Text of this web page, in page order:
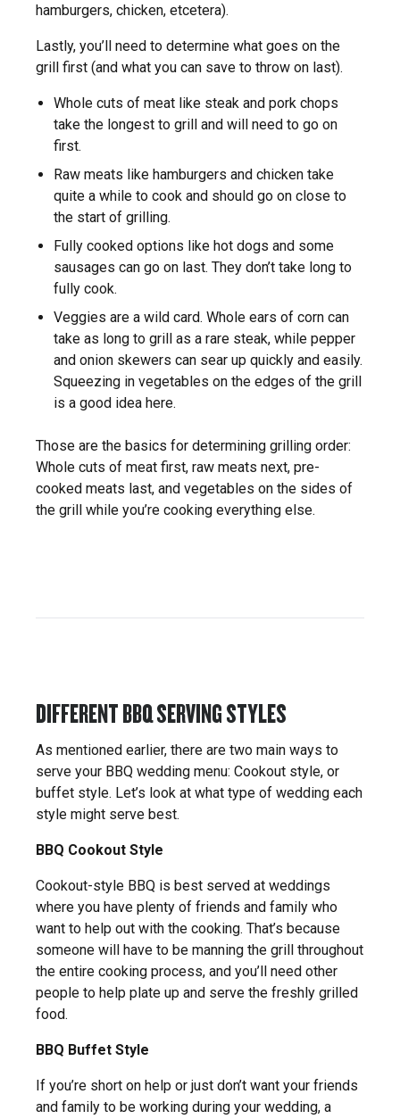
hamburgers, chicken, etcetera).
Lastly, you’ll need to determine what goes on the
grill first (and what you can save to throw on last).
Whole cuts of meat like steak and pork chops
take the longest to grill and will need to go on
first.
Raw meats like hamburgers and chicken take
quite a while to cook and should go on close to
the start of grilling.
Fully cooked options like hot dogs and some
sausages can go on last. They don’t take long to
fully cook.
Veggies are a wild card. Whole ears of corn can
take as long to grill as a rare steak, while pepper
and onion skewers can sear up quickly and easily.
Squeezing in vegetables on the edges of the grill
is a good idea here.
Those are the basics for determining grilling order:
Whole cuts of meat first, raw meats next, pre-
cooked meats last, and vegetables on the sides of
the grill while you’re cooking everything else.
DIFFERENT BBQ SERVING STYLES
As mentioned earlier, there are two main ways to
serve your BBQ wedding menu: Cookout style, or
buffet style. Let’s look at what type of wedding each
style might serve best.
BBQ Cookout Style
Cookout-style BBQ is best served at weddings
where you have plenty of friends and family who
want to help out with the cooking. That’s because
someone will have to be manning the grill throughout
the entire cooking process, and you’ll need other
people to help plate up and serve the freshly grilled
food.
BBQ Buffet Style
If you’re short on help or just don’t want your friends
and family to be working during your wedding, a